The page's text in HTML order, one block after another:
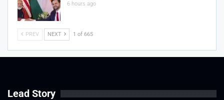
6 hours ago
PREV NEXT 1 of 665
Lead Story